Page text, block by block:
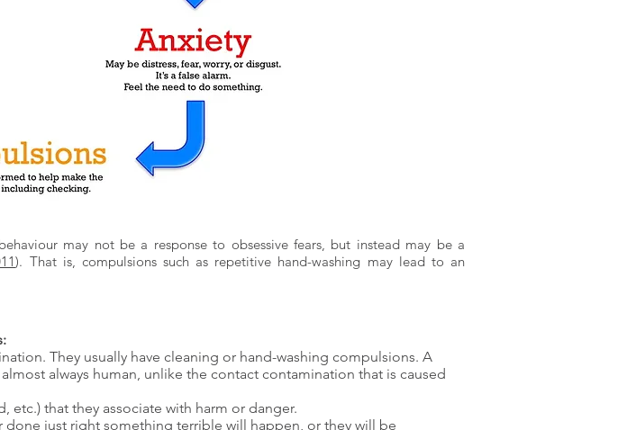
may not be a response to obsessive fears, but instead may be a
). That is, compulsions such as repetitive hand-washing may lead to an
They usually have cleaning or hand-washing compulsions. A
always human, unlike the contact contamination that is caused
that they associate with harm or danger.
done just right something terrible will happen, or they will be